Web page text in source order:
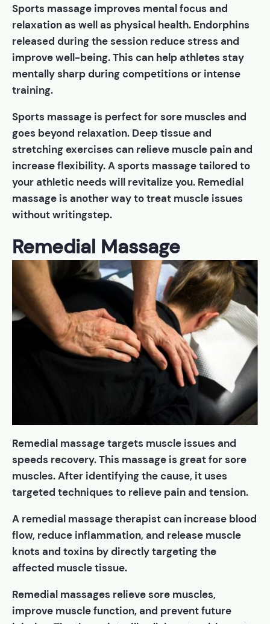
Sports massage improves mental focus and
relaxation as well as physical health. Endorphins
released during the session reduce stress and
improve well-being. This can help athletes stay
mentally sharp during competitions or intense
training.
Sports massage is perfect for sore muscles and
goes beyond relaxation. Deep tissue and
stretching exercises can relieve muscle pain and
increase flexibility. A sports massage tailored to
your athletic needs will revitalize you. Remedial
massage is another way to treat muscle issues
without writingstep.
Remedial Massage
Remedial massage targets muscle issues and
speeds recovery. This massage is great for sore
muscles. After identifying the cause, it uses
targeted techniques to relieve pain and tension.
A remedial massage therapist can increase blood
flow, reduce inflammation, and release muscle
knots and toxins by directly targeting the
affected muscle tissue.
Remedial massages relieve sore muscles,
improve muscle function, and prevent future